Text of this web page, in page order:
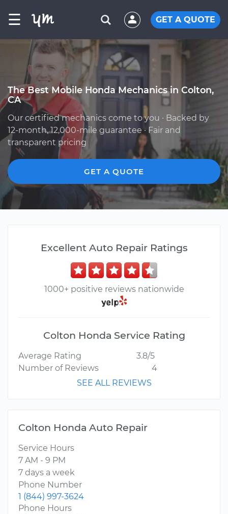
☰ GET A QUOTE
The Best Mobile Honda Mechanics in Colton,
CA
Our certified mechanics come to you · Backed by
12-month, 12,000-mile guarantee · Fair and
transparent pricing
GET A QUOTE
Excellent Auto Repair Ratings
1000+ positive reviews nationwide
Colton Honda Service Rating
Average Rating
3.8/5
Number of Reviews
4
SEE ALL REVIEWS
Colton Honda Auto Repair
Service Hours
7 AM - 9 PM
7 days a week
Phone Number
1 (844) 997-3624
Phone Hours